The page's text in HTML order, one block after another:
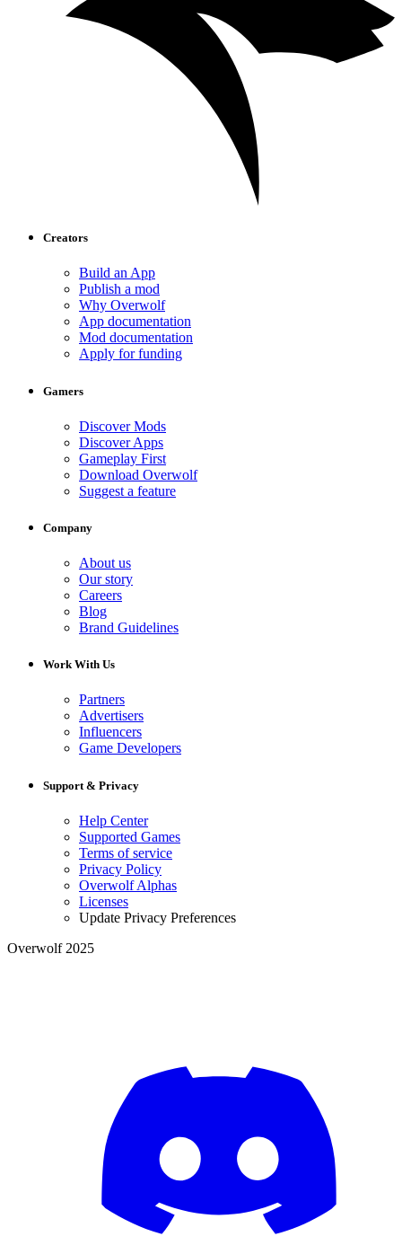
Creators
Build an App
Publish a mod
Why Overwolf
App documentation
Mod documentation
Apply for funding
Gamers
Discover Mods
Discover Apps
Gameplay First
Download Overwolf
Suggest a feature
Company
About us
Our story
Careers
Blog
Brand Guidelines
Work With Us
Partners
Advertisers
Influencers
Game Developers
Support & Privacy
Help Center
Supported Games
Terms of service
Privacy Policy
Overwolf Alphas
Licenses
Update Privacy Preferences
Overwolf 2025